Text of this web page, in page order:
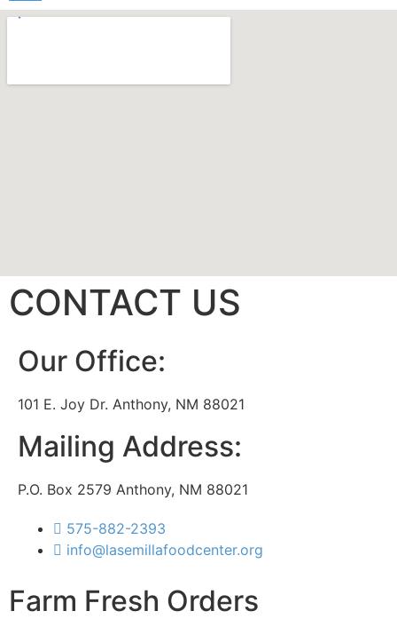
CONTACT US
Our Office:
101 E. Joy Dr. Anthony, NM 88021
Mailing Address:
P.O. Box 2579 Anthony, NM 88021
575-882-2393
info@lasemillafoodcenter.org
Farm Fresh Orders